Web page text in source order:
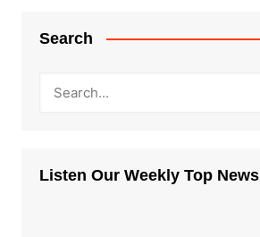
Search
Listen Our Weekly Top News